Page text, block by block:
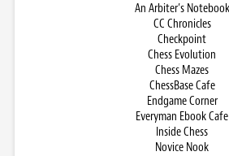
An Arbiter’s Notebook
CC Chronicles
Checkpoint
Chess Evolution
Chess Mazes
ChessBase Cafe
Endgame Corner
Everyman Ebook Cafe
Inside Chess
Novice Nook